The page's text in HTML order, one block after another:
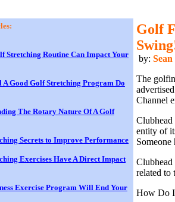
Stretching Routine Can Impact Your
Good Golf Stretching Program Do
The Rotary Nature Of A Golf
Secrets to Improve Performance
Exercises Have A Direct Impact
Exercise Program Will End Your
Golf
by:
The
Channel
entity of
Clubhead
related to
How Do I